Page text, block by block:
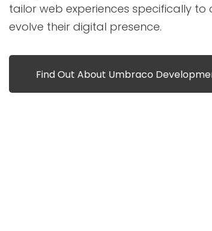
tailor web experiences specifically
evolve their digital presence.
Find Out About Umbraco